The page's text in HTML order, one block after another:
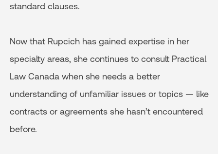
standard clauses.
Now that Rupcich has gained expertise in her
specialty areas, she continues to consult Practical
Law Canada when she needs a better
understanding of unfamiliar issues or topics — like
contracts or agreements she hasn’t encountered
before.